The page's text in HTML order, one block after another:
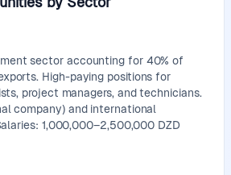
sector accounting for 40% of
High-paying positions for
project managers, and technicians.
company) and international
1,000,000–2,500,000 DZD